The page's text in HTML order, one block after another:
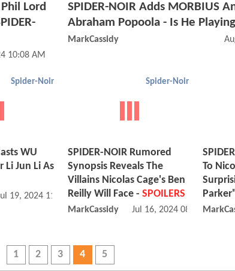
Lord
10:08 AM
SPIDER-NOIR Adds MORBIUS
Abraham Popoola - Is He
MarkCassidy
Spider-Noir
WU
Li Jun Li As
19, 2024 11:07 AM
Spider-Noir
SPIDER-NOIR Rumored
Synopsis Reveals The
Villains Nicolas Cage's Ben
Reilly Will Face - SPOILERS
MarkCassidy Jul 16, 2024 08:07 PM
To
1 2 3 4 5